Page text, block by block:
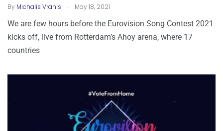
By Michalis Vranis . May 18, 2021
We are few hours before the Eurovision Song Contest 2021
kicks off, live from Rotterdam’s Ahoy arena, where 17
countries